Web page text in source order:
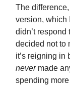
The
version, which
didn’t
decided not to
it’s reigning in
nevermade
spending